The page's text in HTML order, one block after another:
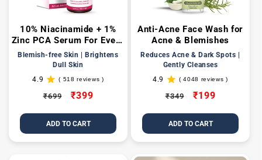
i
o
n
:
10% Niacinamide + 1%
Zinc PCA Serum For Even-
toned & Texture-Free Skin
Blemish-free Skin | Brightens
Dull Skin
4.9
( 518 reviews )
518
reviews
Regular
₹699
Sale
₹399
ADD TO CART
Anti-Acne Face Wash for
Acne & Blemishes
Reduces Acne & Dark Spots |
Gently Cleanses
4.9
( 4048 reviews )
4048
reviewsRegular
₹349
Sale
₹199
ADD TO CART